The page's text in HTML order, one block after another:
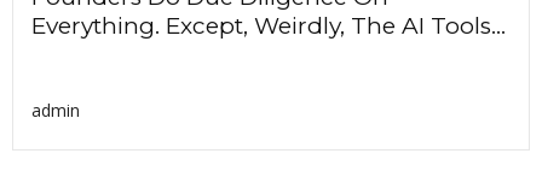
Everything. Except, Weirdly, The AI Tools...
admin